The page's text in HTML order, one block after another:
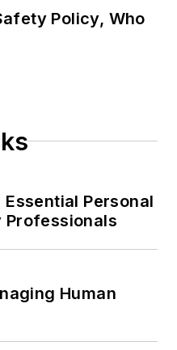
Policy, Who
Essential Personal
Human